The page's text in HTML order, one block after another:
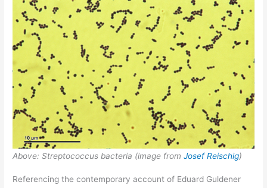
Above: Streptococcus bacteria (image fromJosef Reischig)
Referencing the contemporary account of Eduard Guldener